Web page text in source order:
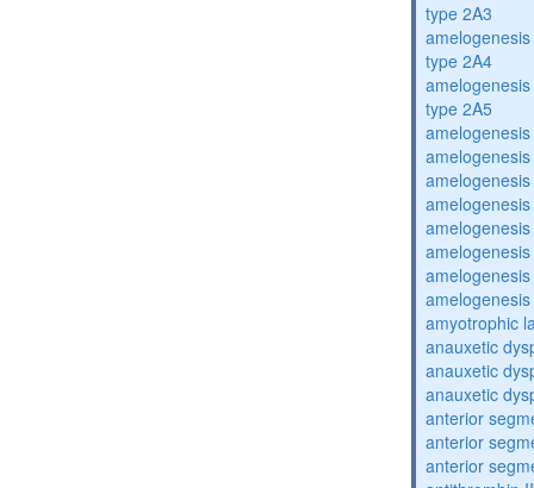
type 2A3
type 2A4
type 2A5
amyotrophic
anauxetic
anauxetic
anauxetic
anterior
anterior
anterior